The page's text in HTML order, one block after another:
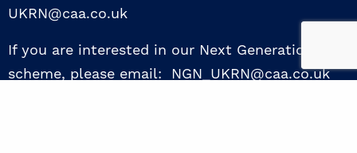
UKRN@caa.co.uk
If you are interested in our Next Generation NED
scheme, please email: NGN_UKRN@caa.co.uk